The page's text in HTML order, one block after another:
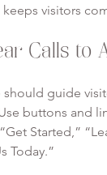
visitors
Calls to
should guide
buttons and
Started,”
Today.”